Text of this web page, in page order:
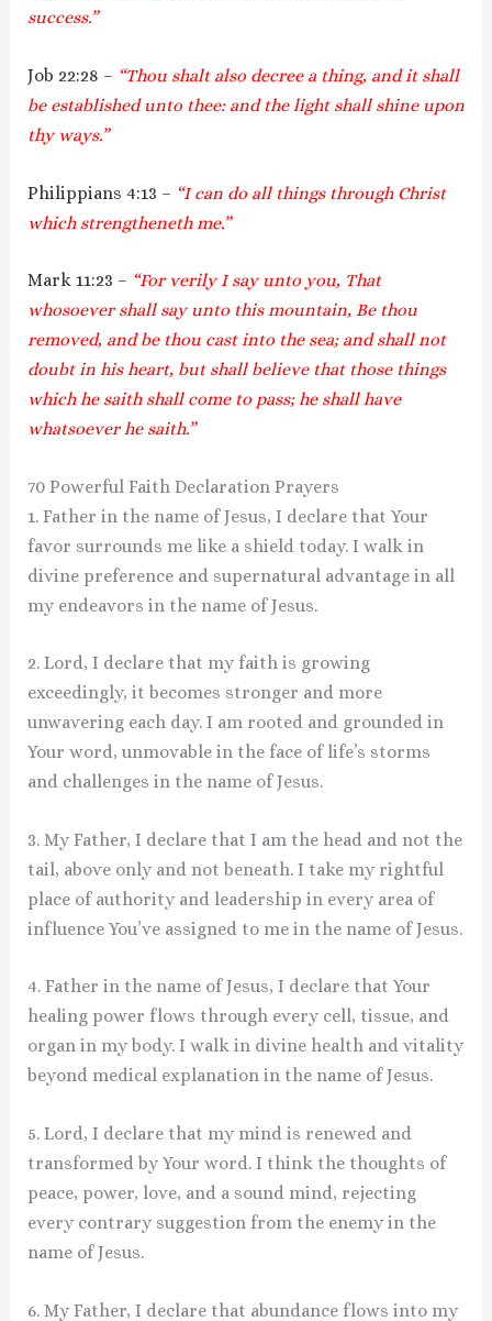
success.”
Job 22:28 – “Thou shalt also decree a thing, and it shall
be established unto thee: and the light shall shine upon
thy ways.”
Philippians 4:13 – “I can do all things through Christ
which strengtheneth me.”
Mark 11:23 – “For verily I say unto you, That
whosoever shall say unto this mountain, Be thou
removed, and be thou cast into the sea; and shall not
doubt in his heart, but shall believe that those things
which he saith shall come to pass; he shall have
whatsoever he saith.”
70 Powerful Faith Declaration Prayers
1. Father in the name of Jesus, I declare that Your
favor surrounds me like a shield today. I walk in
divine preference and supernatural advantage in all
my endeavors in the name of Jesus.
2. Lord, I declare that my faith is growing
exceedingly, it becomes stronger and more
unwavering each day. I am rooted and grounded in
Your word, unmovable in the face of life’s storms
and challenges in the name of Jesus.
3. My Father, I declare that I am the head and not the
tail, above only and not beneath. I take my rightful
place of authority and leadership in every area of
influence You’ve assigned to me in the name of Jesus.
4. Father in the name of Jesus, I declare that Your
healing power flows through every cell, tissue, and
organ in my body. I walk in divine health and vitality
beyond medical explanation in the name of Jesus.
5. Lord, I declare that my mind is renewed and
transformed by Your word. I think the thoughts of
peace, power, love, and a sound mind, rejecting
every contrary suggestion from the enemy in the
name of Jesus.
6. My Father, I declare that abundance flows into my